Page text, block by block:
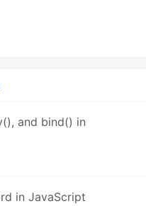
and bind() in
in JavaScript